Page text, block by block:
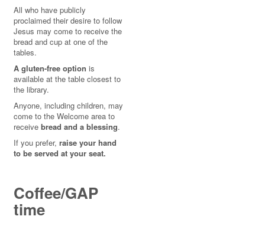
All who have publicly
proclaimed their desire to follow
Jesus may come to receive the
bread and cup at one of the
tables.
A gluten-free option is
available at the table closest to
the library.
Anyone, including children, may
come to the Welcome area to
receivebread and a blessing.
If you prefer,raise your hand
to be served at your seat.
Coffee/GAP
time